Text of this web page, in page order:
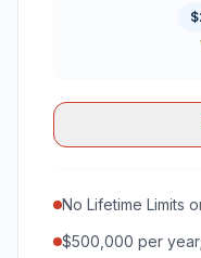
No Lifetime Limits
$500,000 per